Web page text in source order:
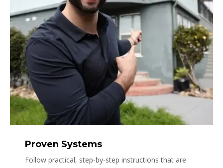
Proven Systems
Follow practical, step-by-step instructions that are